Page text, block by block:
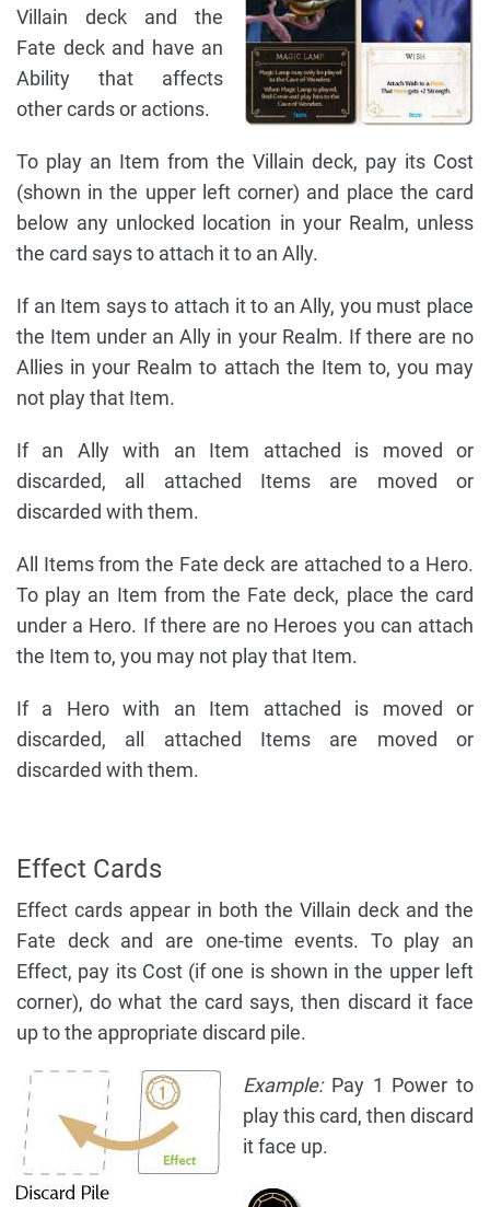
Villain deck and the
Fate deck and have an
Ability that affects
other cards or actions.
To play an Item from the Villain deck, pay its Cost
(shown in the upper left corner) and place the card
below any unlocked location in your Realm, unless
the card says to attach it to an Ally.
If an Item says to attach it to an Ally, you must place
the Item under an Ally in your Realm. If there are no
Allies in your Realm to attach the Item to, you may
not play that Item.
If an Ally with an Item attached is moved or
discarded, all attached Items are moved or
discarded with them.
All Items from the Fate deck are attached to a Hero.
To play an Item from the Fate deck, place the card
under a Hero. If there are no Heroes you can attach
the Item to, you may not play that Item.
If a Hero with an Item attached is moved or
discarded, all attached Items are moved or
discarded with them.
Effect Cards
Effect cards appear in both the Villain deck and the
Fate deck and are one-time events. To play an
Effect, pay its Cost (if one is shown in the upper left
corner), do what the card says, then discard it face
up to the appropriate discard pile.
Example:Pay 1 Power to
play this card, then discard
it face up.